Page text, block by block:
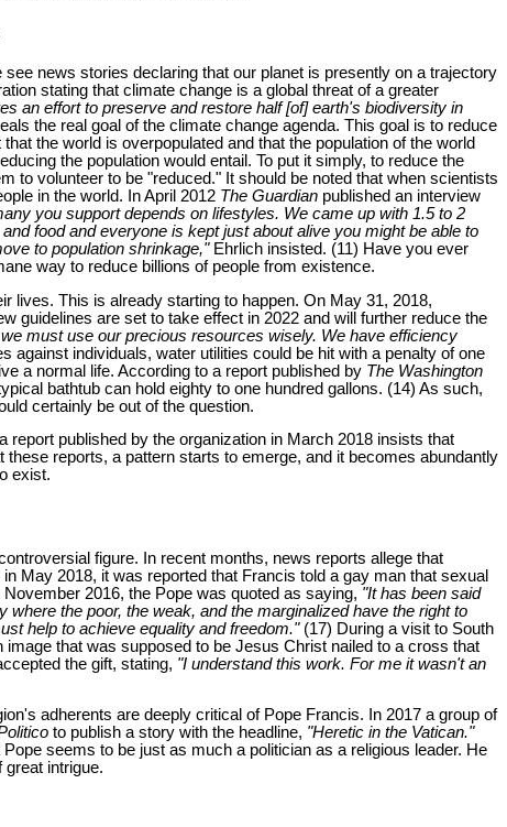
news stories declaring that our planet is presently on a trajectory
stating that climate change is a global threat of a greater
an effort to preserve and restore half [of] earth's biodiversity in
the real goal of the climate change agenda. This goal is to reduce
the world is overpopulated and that the population of the world
the population would entail. To put it simply, to reduce the
to volunteer to be "reduced." It should be noted that when scientists
in the world. In April 2012 The Guardian published an interview
you support depends on lifestyles. We came up with 1.5 to 2
food and everyone is kept just about alive you might be able to
to population shrinkage,"Ehrlich insisted. (11) Have you ever
way to reduce billions of people from existence.
lives. This is already starting to happen. On May 31, 2018,
guidelines are set to take effect in 2022 and will further reduce the
must use our precious resources wisely. We have efficiency
individuals, water utilities could be hit with a penalty of one
a normal life. According to a report published by The Washington
bathtub can hold eighty to one hundred gallons. (14) As such,
certainly be out of the question.
published by the organization in March 2018 insists that
reports, a pattern starts to emerge, and it becomes abundantly
exist.
figure. In recent months, news reports allege that
May 2018, it was reported that Francis told a gay man that sexual
2016, the Pope was quoted as saying, "It has been said
the poor, the weak, and the marginalized have the right to
help to achieve equality and freedom."(17) During a visit to South
that was supposed to be Jesus Christ nailed to a cross that
the gift, stating, "I understand this work. For me it wasn't an
adherents are deeply critical of Pope Francis. In 2017 a group of
to publish a story with the headline, "Heretic in the Vatican."
seems to be just as much a politician as a religious leader. He
intrigue.